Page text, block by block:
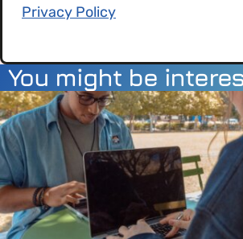
Privacy Policy
You might be